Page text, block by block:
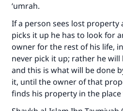
‘umrah.
If a person sees lost property
picks it up he has to look for
owner for the rest of his life,
never pick it up; rather he will
and this is what will be done
it, until the owner of that
finds his property in the